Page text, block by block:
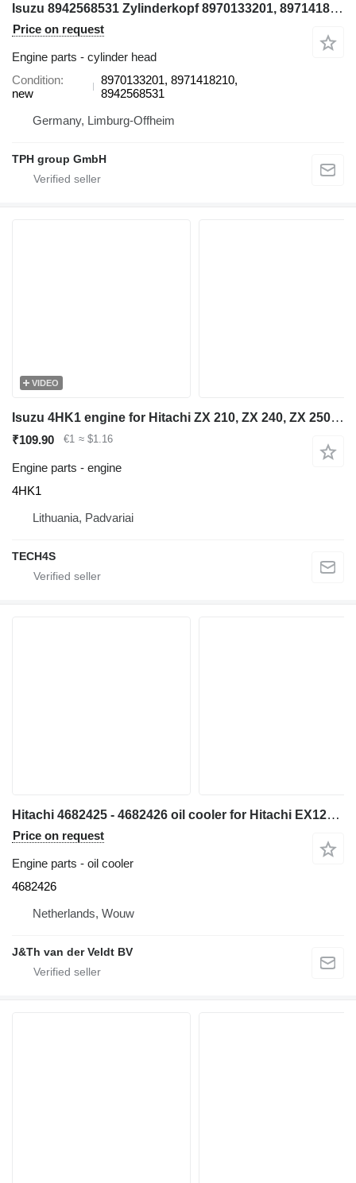
Isuzu 8942568531 Zylinderkopf 8970133201, 8971418210, XD Modelle 4BD1, cylinder head for Hitachi EX100, EX100-2 excavator
Price on request
Engine parts - cylinder head
Condition
new
8970133201, 8971418210,
8942568531
Germany, Limburg-Offheim
TPH group GmbH
VIDEO
Isuzu 4HK1 engine for Hitachi ZX 210, ZX 240, ZX 250 excavator
₹109.90 €1 ≈ $1.16
Engine parts - engine
4HK1
Lithuania, Padvariai
TECH4S
Hitachi 4682425 - 4682426 oil cooler for Hitachi EX1200-6 excavator
Price on request
Engine parts - oil cooler
4682426
Netherlands, Wouw
J&Th van der Veldt BV